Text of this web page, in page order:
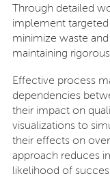
Through detailed
implement
minimize waste
maintaining
Effective process
dependencies
their impact on
visualizations to
their effects on
approach reduces
likelihood of